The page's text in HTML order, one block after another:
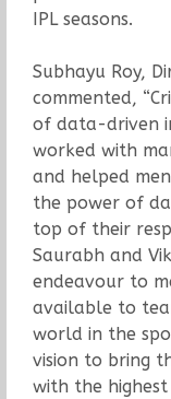
IPL seasons.
Subhayu Roy,
commented,
of data-driven
worked with
and helped
the power of
top of their
Saurabh and
endeavour to
available to
world in the
vision to bring
with the